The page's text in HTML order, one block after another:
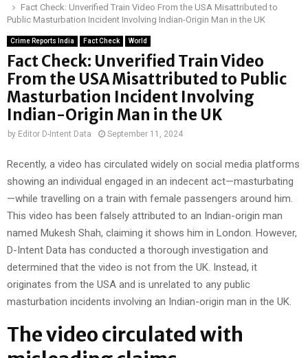
Fact Check: Unverified Train Video From the USA Misattributed to
Public Masturbation Incident Involving Indian-Origin Man in the UK
Crime Reports India Fact Check World
Fact Check: Unverified Train Video
From the USA Misattributed to Public
Masturbation Incident Involving
Indian-Origin Man in the UK
by Editor D-Intent Data September 11, 2024
Recently, a video has circulated widely on social media platforms
showing an individual engaged in an indecent act—masturbating
—while travelling on a train with female passengers around him.
This video has been falsely attributed to an Indian-origin man
named Mukesh Shah, claiming it shows him in London. However,
D-Intent Data has conducted a thorough investigation and
determined that the video is not from the UK. Instead, it
originates from the USA and is unrelated to any public
masturbation incidents involving an Indian-origin man in the UK.
The video circulated with